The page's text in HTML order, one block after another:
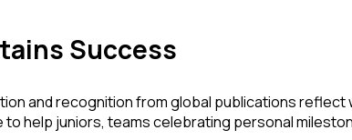
Success
and recognition from global publications
help juniors, teams celebrating personal